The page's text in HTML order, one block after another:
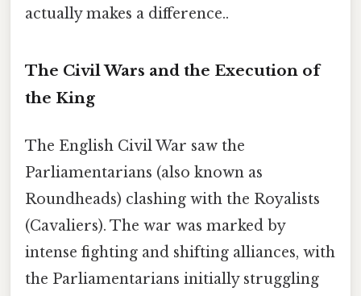
actually makes a difference..
The Civil Wars and the Execution of
the King
The English Civil War saw the
Parliamentarians (also known as
Roundheads) clashing with the Royalists
(Cavaliers). The war was marked by
intense fighting and shifting alliances, with
the Parliamentarians initially struggling